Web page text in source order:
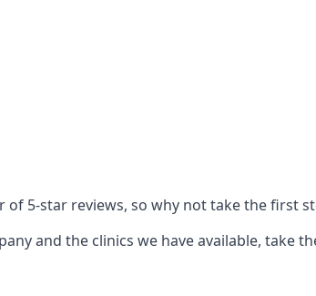
of 5-star reviews, so why not take the first
and the clinics we have available, take